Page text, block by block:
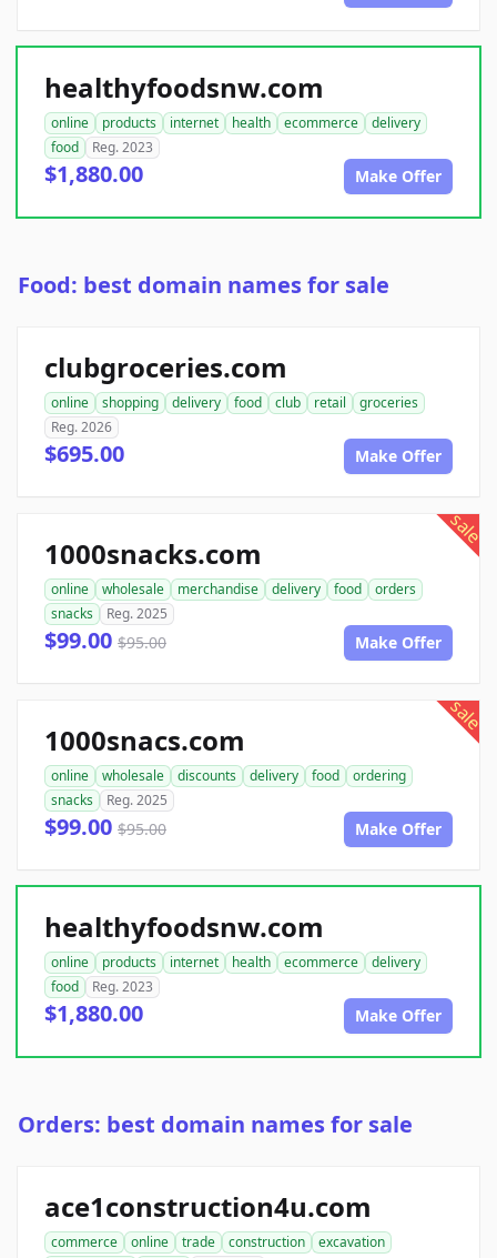
healthyfoodsnw.com
online products internet health ecommerce
delivery
food
Reg. 2023
$1,880.00 Make Offer
Food: best domain names for sale
clubgroceries.com
online shopping delivery food club retail
groceries
Reg. 2026
$695.00 Make Offer
sale
1000snacks.com
online wholesale merchandise delivery food
orders
snacks
Reg. 2025
$99.00 $95.00 Make Offer
sale
1000snacs.com
online wholesale discounts delivery food
ordering
snacks
Reg. 2025
$99.00 $95.00 Make Offer
healthyfoodsnw.com
online products internet health ecommerce
delivery
food
Reg. 2023
$1,880.00 Make Offer
Orders: best domain names for sale
ace1construction4u.com
commerce online trade construction
excavation